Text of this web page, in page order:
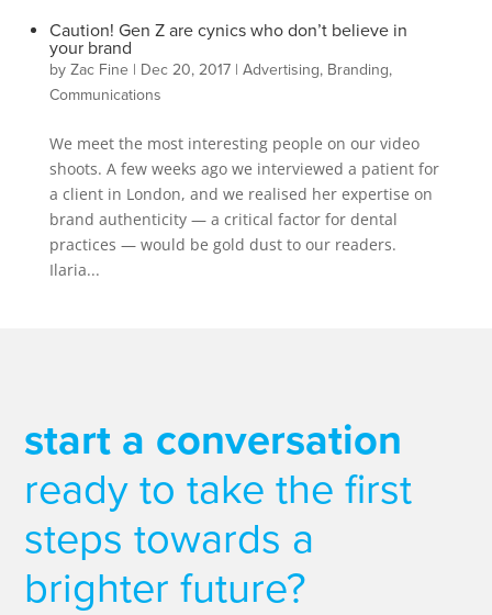
Caution! Gen Z are cynics who don’t believe in
your brand
by Zac Fine| Dec 20, 2017| Advertising, Branding,
Communications
We meet the most interesting people on our video
shoots. A few weeks ago we interviewed a patient for
a client in London, and we realised her expertise on
brand authenticity — a critical factor for dental
practices — would be gold dust to our readers.
Ilaria...
start a conversation
ready to take the first
steps towards a
brighter future?